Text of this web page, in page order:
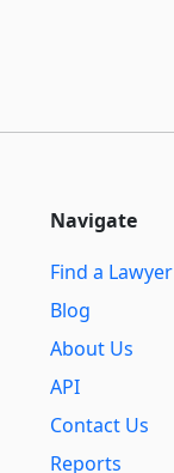
Navigate
Find a Lawyer
Blog
About Us
API
Contact Us
Reports